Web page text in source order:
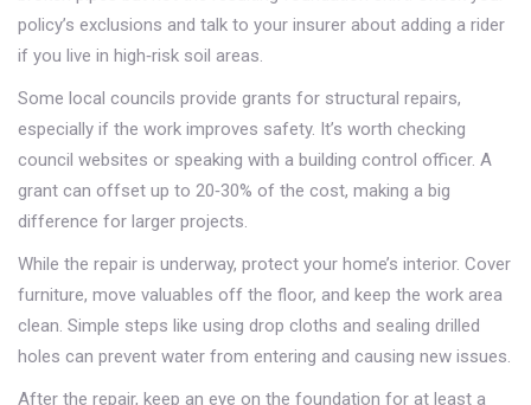
policy’s exclusions and talk to your insurer about adding a rider
if you live in high‑risk soil areas.
Some local councils provide grants for structural repairs,
especially if the work improves safety. It’s worth checking
council websites or speaking with a building control officer. A
grant can offset up to 20‑30% of the cost, making a big
difference for larger projects.
While the repair is underway, protect your home’s interior. Cover
furniture, move valuables off the floor, and keep the work area
clean. Simple steps like using drop cloths and sealing drilled
holes can prevent water from entering and causing new issues.
After the repair, keep an eye on the foundation for at least a